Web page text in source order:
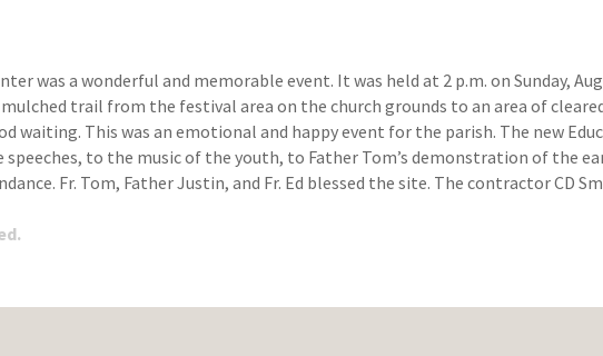
was a wonderful and memorable event. It was held at 2 p.m. on Sunday,
trail from the festival area on the church grounds to an area of
waiting. This was an emotional and happy event for the parish. The new
to the music of the youth, to Father Tom’s demonstration of the
Fr. Tom, Father Justin, and Fr. Ed blessed the site. The contractor CD